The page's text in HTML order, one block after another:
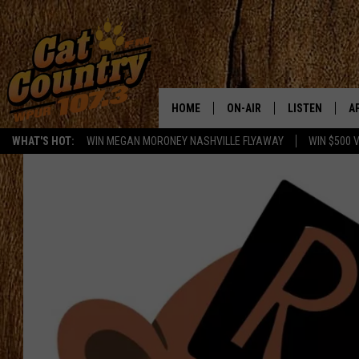
WHAT'S HOT: WIN MEGAN MORONEY NASHVILLE FLYAWAY WIN $500
HOME ON-AIR
SCHEDULE
CAT COUNTRY MORNINGS
JESS
CHRIS COLEMAN
TASTE OF COUNTRY NIGHTS
LISTEN
LISTEN LIVE
MOBILE APP
ALEXA
GOOGLE HOME
RECENTLY